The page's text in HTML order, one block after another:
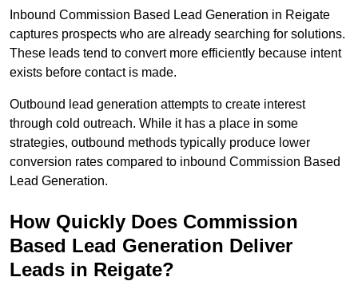
Inbound Commission Based Lead Generation in Reigate
captures prospects who are already searching for solutions.
These leads tend to convert more efficiently because intent
exists before contact is made.
Outbound lead generation attempts to create interest
through cold outreach. While it has a place in some
strategies, outbound methods typically produce lower
conversion rates compared to inbound Commission Based
Lead Generation.
How Quickly Does Commission
Based Lead Generation Deliver
Leads in Reigate?